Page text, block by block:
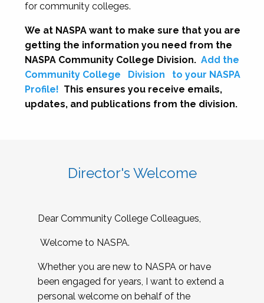
for community colleges.
We at NASPA want to make sure that you are
getting the information you need from the
NASPA Community College Division. Add the
Community College
Division
to your NASPA
Profile! This ensures you receive emails,
updates, and publications from the division.
Director's Welcome
Dear Community College Colleagues,
Welcome to NASPA.
Whether you are new to NASPA or have
been engaged for years, I want to extend a
personal welcome on behalf of the